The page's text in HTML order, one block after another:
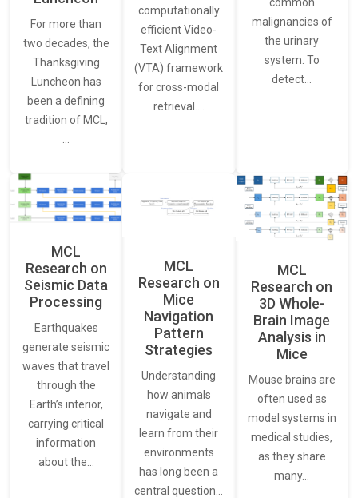
For more than
two decades, the
Thanksgiving
Luncheon has
been a defining
tradition of MCL,
computationally
efficient Video-
Text Alignment
(VTA) framework
for cross-modal
retrieval.…
malignancies of
the urinary
system. To
detect…
MCL
Research on
Seismic Data
Processing
Earthquakes
generate seismic
waves that travel
through the
Earth’s interior,
carrying critical
information
about the…
MCL
Research on
Mice
Navigation
Pattern
Strategies
Understanding
how animals
navigate and
learn from their
environments
has long been a
central question…
MCL
Research on
3D Whole-
Brain Image
Analysis in
Mice
Mouse brains are
often used as
model systems in
medical studies,
as they share
many…